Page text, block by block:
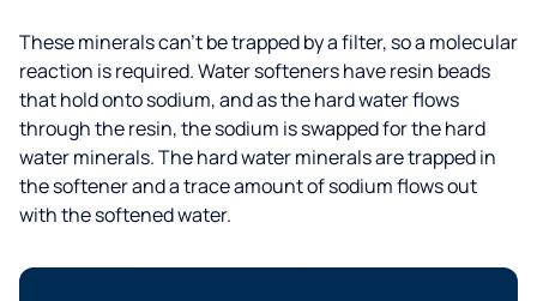
These minerals can’t be trapped by a filter, so a molecular
reaction is required. Water softeners have resin beads
that hold onto sodium, and as the hard water flows
through the resin, the sodium is swapped for the hard
water minerals. The hard water minerals are trapped in
the softener and a trace amount of sodium flows out
with the softened water.